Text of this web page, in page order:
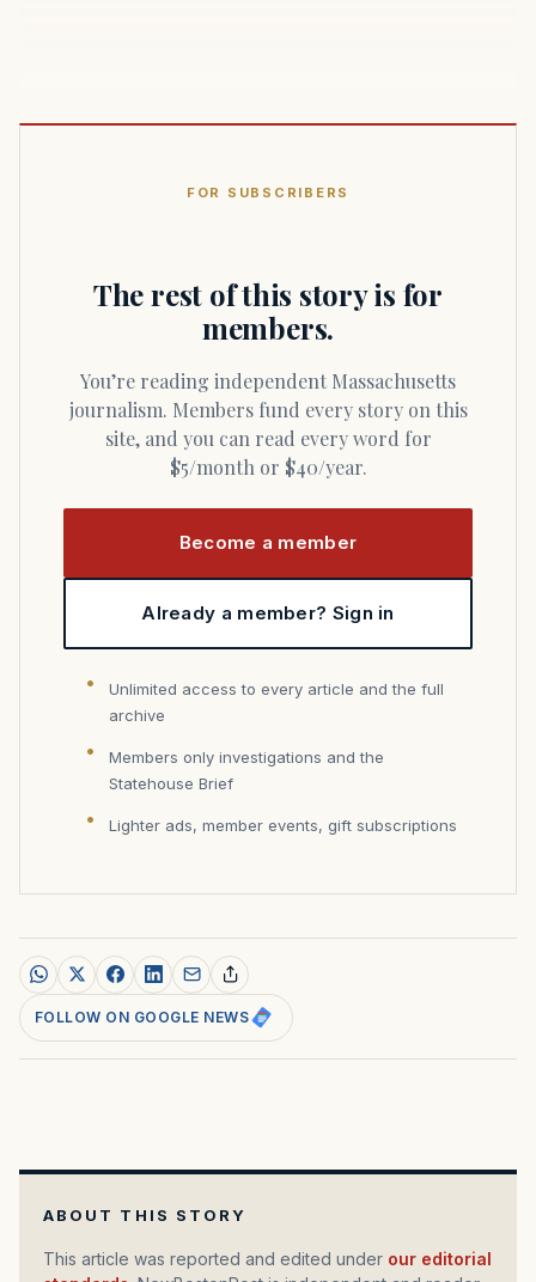
FOR SUBSCRIBERS
The rest of this story is for
members.
You’re reading independent Massachusetts
journalism. Members fund every story on this
site, and you can read every word for
$5/month or $40/year.
Become a member
Already a member? Sign in
Unlimited access to every article and the full
archive
Members only investigations and the
Statehouse Brief
Lighter ads, member events, gift subscriptions
FOLLOW ON GOOGLE NEWS
ABOUT THIS STORY
This article was reported and edited under our editorial